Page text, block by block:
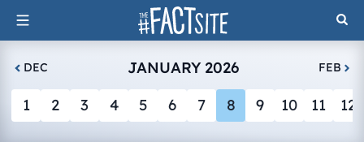
Skip
to
content
DEC JANUARY 2026 FEB
1 2 3 4 5 6 7 8 9 10 11 12